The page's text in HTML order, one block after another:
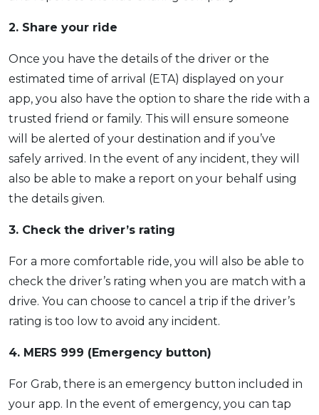
2. Share your ride
Once you have the details of the driver or the
estimated time of arrival (ETA) displayed on your
app, you also have the option to share the ride with a
trusted friend or family. This will ensure someone
will be alerted of your destination and if you’ve
safely arrived. In the event of any incident, they will
also be able to make a report on your behalf using
the details given.
3. Check the driver’s rating
For a more comfortable ride, you will also be able to
check the driver’s rating when you are match with a
drive. You can choose to cancel a trip if the driver’s
rating is too low to avoid any incident.
4. MERS 999 (Emergency button)
For Grab, there is an emergency button included in
your app. In the event of emergency, you can tap